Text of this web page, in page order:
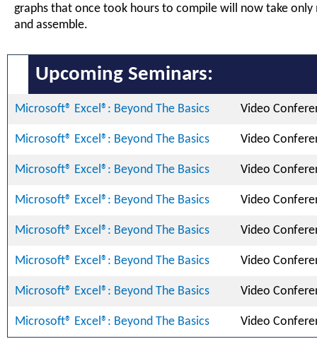
graphs that once took hours to compile will now take only
and assemble.
Upcoming Seminars:
Microsoft® Excel®: Beyond The Basics Video
Microsoft® Excel®: Beyond The Basics Video
Microsoft® Excel®: Beyond The Basics Video
Microsoft® Excel®: Beyond The Basics Video
Microsoft® Excel®: Beyond The Basics Video
Microsoft® Excel®: Beyond The Basics Video
Microsoft® Excel®: Beyond The Basics Video
Microsoft® Excel®: Beyond The Basics Video